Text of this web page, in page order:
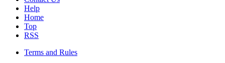
Help
Home
Top
RSS
Terms and Rules